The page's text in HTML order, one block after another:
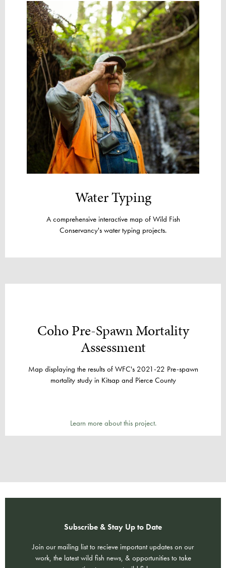
Water Typing
A comprehensive interactive map of Wild Fish
Conservancy's water typing projects.
Coho Pre-Spawn Mortality
Assessment​
Map displaying the results of WFC's 2021-22 Pre-spawn
mortality study in Kitsap and Pierce County
Learn more about this project.
Subscribe & Stay Up to Date
Join our mailing list to recieve important updates on our
work, the latest wild fish news, & opportunities to take